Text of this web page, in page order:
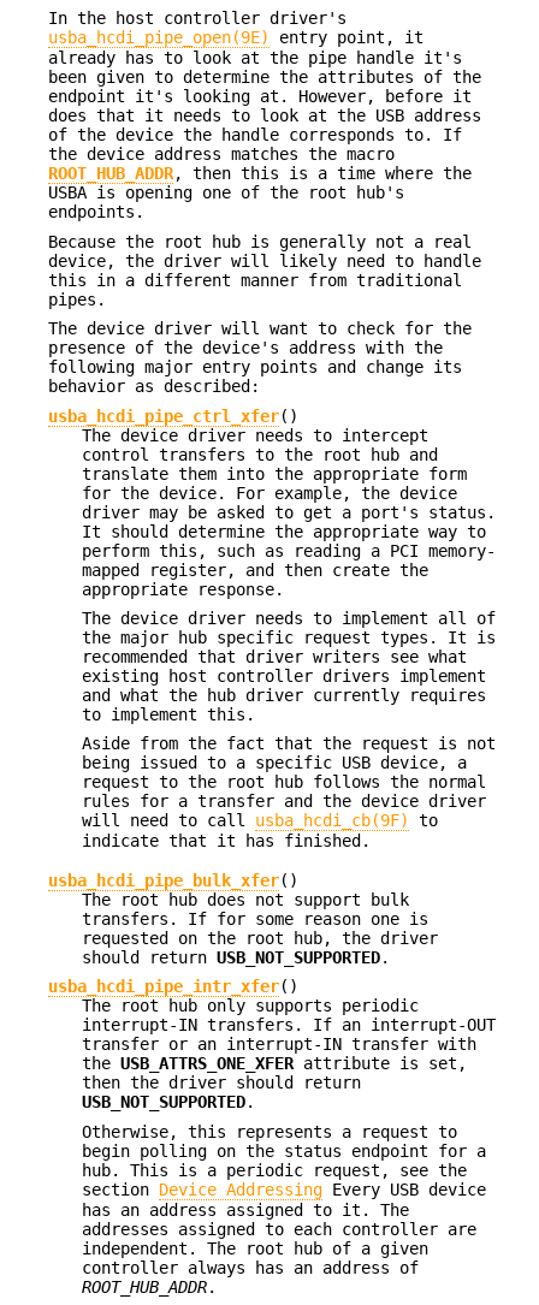
In the host controller driver's
usba_hcdi_pipe_open(9E)
entry point, it
already has to look at the pipe handle it's
been given to determine the attributes of the
endpoint it's looking at. However, before it
does that it needs to look at the USB address
of the device the handle corresponds to. If
the device address matches the macro
ROOT_HUB_ADDR, then this is a time where the
USBA is opening one of the root hub's
endpoints.
Because the root hub is generally not a real
device, the driver will likely need to handle
this in a different manner from traditional
pipes.
The device driver will want to check for the
presence of the device's address with the
following major entry points and change its
behavior as described:
usba_hcdi_pipe_ctrl_xfer()
The device driver needs to intercept
control transfers to the root hub and
translate them into the appropriate form
for the device. For example, the device
driver may be asked to get a port's status.
It should determine the appropriate way to
perform this, such as reading a PCI memory-
mapped register, and then create the
appropriate response.
The device driver needs to implement all of
the major hub specific request types. It is
recommended that driver writers see what
existing host controller drivers implement
and what the hub driver currently requires
to implement this.
Aside from the fact that the request is not
being issued to a specific USB device, a
request to the root hub follows the normal
rules for a transfer and the device driver
will need to call usba_hcdi_cb(9F)
to
indicate that it has finished.
usba_hcdi_pipe_bulk_xfer()
The root hub does not support bulk
transfers. If for some reason one is
requested on the root hub, the driver
should return USB_NOT_SUPPORTED.
usba_hcdi_pipe_intr_xfer()
The root hub only supports periodic
interrupt-IN transfers. If an interrupt-OUT
transfer or an interrupt-IN transfer with
the USB_ATTRS_ONE_XFERattribute is set,
then the driver should return
USB_NOT_SUPPORTED.
Otherwise, this represents a request to
begin polling on the status endpoint for a
hub. This is a periodic request, see the
section Device Addressing Every USB device
has an address assigned to it. The
addresses assigned to each controller are
independent. The root hub of a given
controller always has an address of
ROOT_HUB_ADDR.